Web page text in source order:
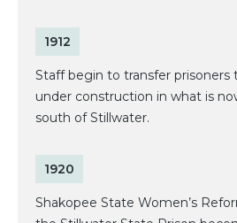
1912
Staff begin to transfer prisoners
under construction in what is
south of Stillwater.
1920
Shakopee State Women’s